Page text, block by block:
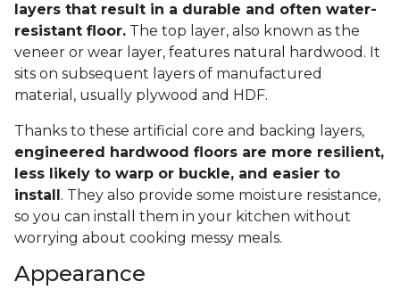
layers that result in a durable and often water-
resistant floor. The top layer, also known as the
veneer or wear layer, features natural hardwood. It
sits on subsequent layers of manufactured
material, usually plywood and HDF.
Thanks to these artificial core and backing layers,
engineered hardwood floors are more resilient,
less likely to warp or buckle, and easier to
install . They also provide some moisture resistance,
so you can install them in your kitchen without
worrying about cooking messy meals.
Appearance